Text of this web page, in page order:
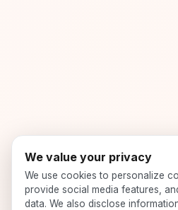
We value your privacy
We use cookies to personalize
provide social media features,
data. We also disclose